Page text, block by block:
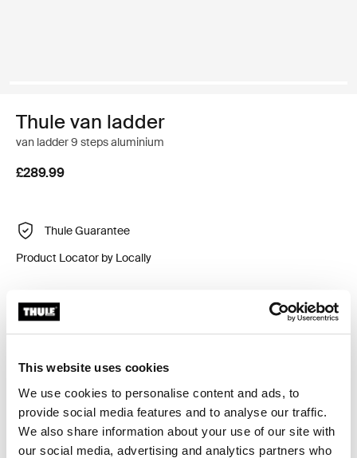
This website uses cookies
We use cookies to personalise content and ads, to
provide social media features and to analyse our traffic.
We also share information about your use of our site with
our social media, advertising and analytics partners who
Thule van ladder
van ladder 9 steps aluminium
£289.99
Thule Guarantee
Product Locator by Locally
Telescopic ladder for easy access to roof-mounted
Toggle features
All features